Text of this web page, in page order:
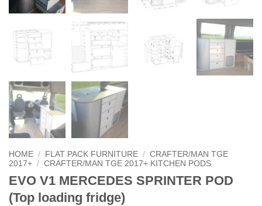
HOME / FLAT PACK FURNITURE / CRAFTER/MAN TGE
2017+ / CRAFTER/MAN TGE 2017+ KITCHEN PODS
EVO V1 MERCEDES SPRINTER POD
(Top loading fridge)